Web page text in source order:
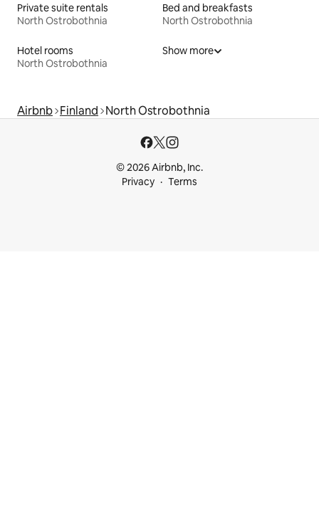
Private suite rentals
North Ostrobothnia
Bed and breakfasts
North Ostrobothnia
Hotel rooms
North Ostrobothnia
Show more
Airbnb Finland North Ostrobothnia
© 2026 Airbnb, Inc.
Privacy
Terms